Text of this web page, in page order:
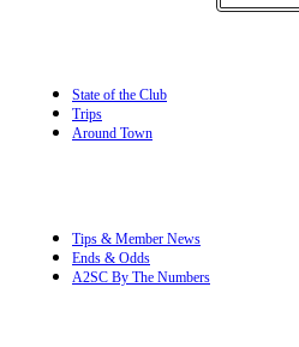
State of the Club
Trips
Around Town
Tips & Member News
Ends & Odds
A2SC By The Numbers